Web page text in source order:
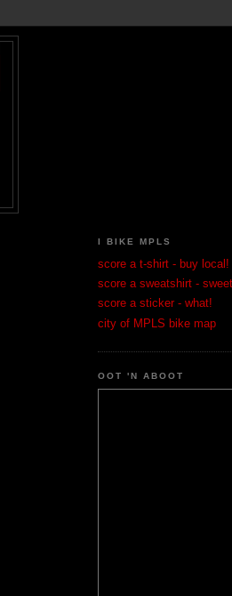
I BIKE MPLS
score a t-shirt - buy local!
score a sweatshirt -
score a sticker - what!
city of MPLS bike map
OOT 'N ABOOT